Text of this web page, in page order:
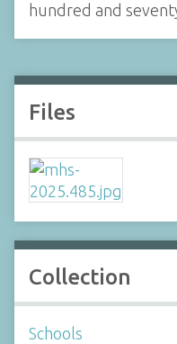
hundred and
Files
Collection
Schools